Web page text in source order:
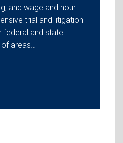
and wage and hour
trial and litigation
federal and state
areas…